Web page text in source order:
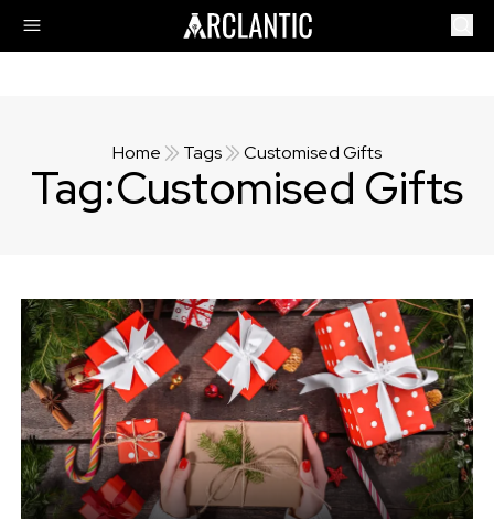
Home Tags Customised Gifts
Tag:Customised Gifts